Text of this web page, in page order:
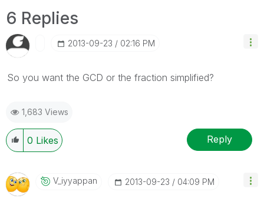
6 Replies
‎2013-09-23 02:16 PM
So you want the GCD or the fraction simplified?
1,683 Views
0 Likes Reply
V_iyyappan ‎2013-09-23 04:09 PM